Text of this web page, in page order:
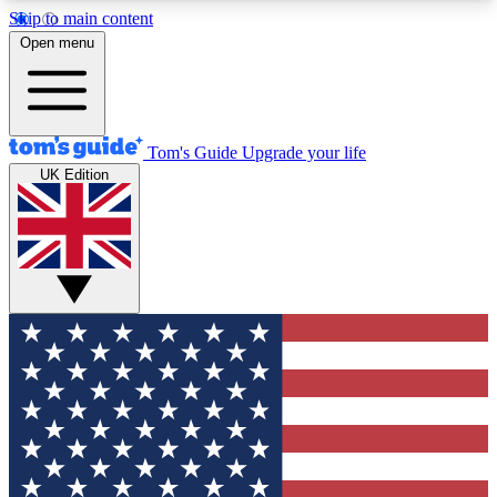
Skip to main content
12
MEMBER FEATURES
Exclusive Newsletters
Tech news direct to your inbox
GET CLUB ACCESS QUICK
For the fastest way to join Tom's Guide Club enter
your email below. We'll send you a confirmation
and sign you up to our newsletter to keep you
updated on all the latest news.
Open menu
Tom's Guide Upgrade your life
UK Edition